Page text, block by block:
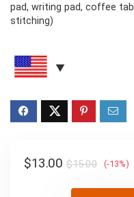
pad, writing pad, coffee
stitching)
$15.00
$13.00 (-13%)